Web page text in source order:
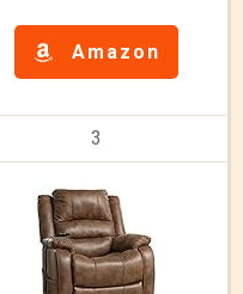
Amazon
3